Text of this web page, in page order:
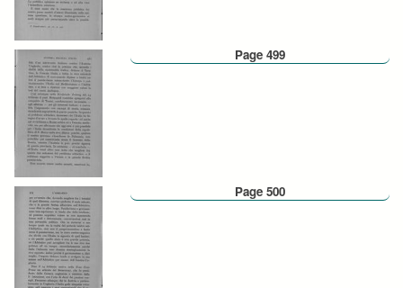
Page 499
Page 500